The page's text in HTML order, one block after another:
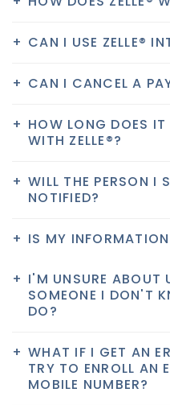
CAN I USE ZELLE®
CAN I CANCEL A
HOW LONG DOES IT
WITH ZELLE®?
WILL THE PERSON I
NOTIFIED?
IS MY
I'M UNSURE ABOUT
SOMEONE I DON'T
DO?
WHAT IF I GET AN
TRY TO ENROLL AN
MOBILE NUMBER?